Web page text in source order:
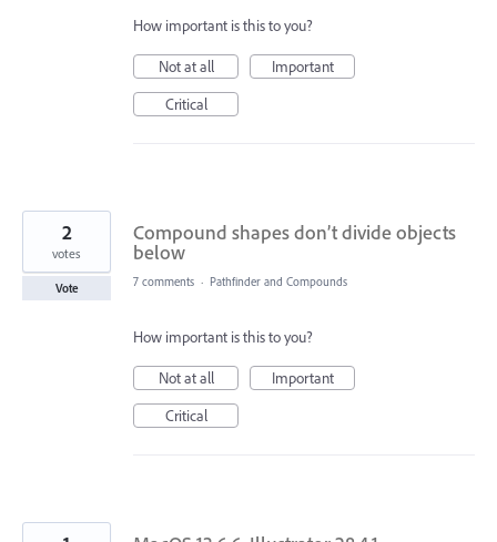
How important is this to you?
Not at all
Important
Critical
Compound shapes don’t divide objects
below
2
votes
Vote 7 comments · Pathfinder and Compounds
How important is this to you?
Not at all
Important
Critical